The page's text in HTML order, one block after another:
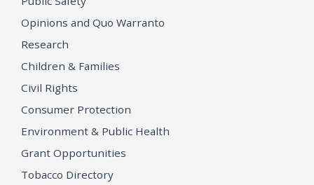
Opinions and Quo Warranto
Research
Children & Families
Civil Rights
Consumer Protection
Environment & Public Health
Grant Opportunities
Tobacco Directory